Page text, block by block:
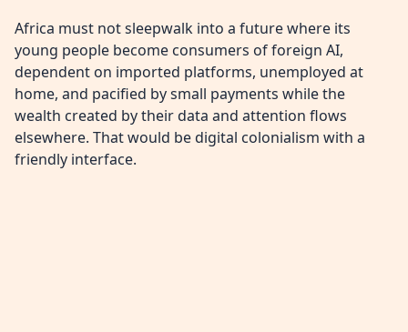
Africa must not sleepwalk into a future where its
young people become consumers of foreign AI,
dependent on imported platforms, unemployed at
home, and pacified by small payments while the
wealth created by their data and attention flows
elsewhere. That would be digital colonialism with a
friendly interface.